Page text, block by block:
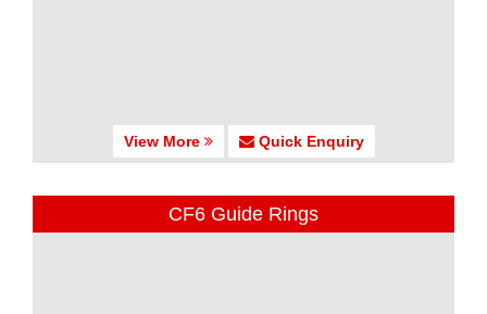
View More Quick Enquiry
CF6 Guide Rings